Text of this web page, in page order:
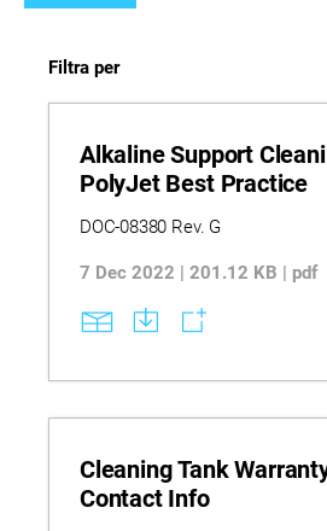
Filtra per
Alkaline Support
PolyJet Best Practice
DOC-08380 Rev. G
7 Dec 2022 | 201.12 KB | pdf
Cleaning Tank
Contact Info